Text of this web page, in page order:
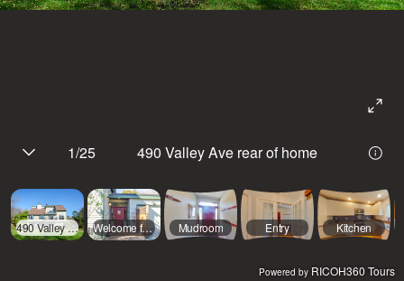
1/25 490 Valley Ave rear of home
490 Valley Ave rear of home Welcome front entrance Mudroom Entry Kitchen
Powered by RICOH360 Tours